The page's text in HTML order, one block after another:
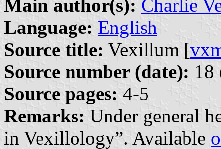
Main author(s): Charlie
Language: English
Source title: Vexillum [
Source number (date): 18
Source pages: 4-5
Remarks: Under general
in Vexillology”. Available